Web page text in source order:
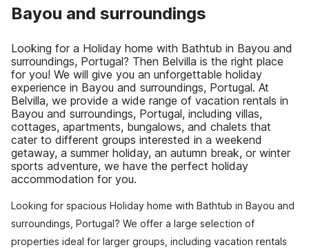
Bayou and surroundings
Looking for a Holiday home with Bathtub in Bayou and
surroundings, Portugal? Then Belvilla is the right place
for you! We will give you an unforgettable holiday
experience in Bayou and surroundings, Portugal. At
Belvilla, we provide a wide range of vacation rentals in
Bayou and surroundings, Portugal, including villas,
cottages, apartments, bungalows, and chalets that
cater to different groups interested in a weekend
getaway, a summer holiday, an autumn break, or winter
sports adventure, we have the perfect holiday
accommodation for you.
Looking for spacious Holiday home with Bathtub in Bayou and
surroundings, Portugal? We offer a large selection of
properties ideal for larger groups, including vacation rentals